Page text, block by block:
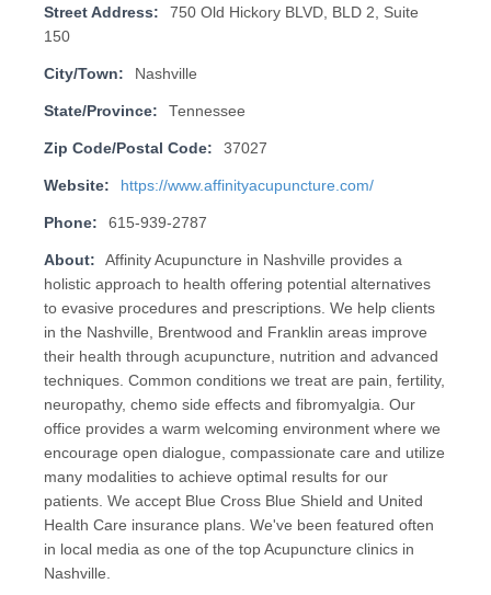
Street Address:
750 Old Hickory BLVD, BLD 2, Suite
150
City/Town: Nashville
State/Province: Tennessee
Zip Code/Postal Code: 37027
Website: https://www.affinityacupuncture.com/
Phone: 615-939-2787
About:
Affinity Acupuncture in Nashville provides a
holistic approach to health offering potential alternatives
to evasive procedures and prescriptions. We help clients
in the Nashville, Brentwood and Franklin areas improve
their health through acupuncture, nutrition and advanced
techniques. Common conditions we treat are pain, fertility,
neuropathy, chemo side effects and fibromyalgia. Our
office provides a warm welcoming environment where we
encourage open dialogue, compassionate care and utilize
many modalities to achieve optimal results for our
patients. We accept Blue Cross Blue Shield and United
Health Care insurance plans. We've been featured often
in local media as one of the top Acupuncture clinics in
Nashville.